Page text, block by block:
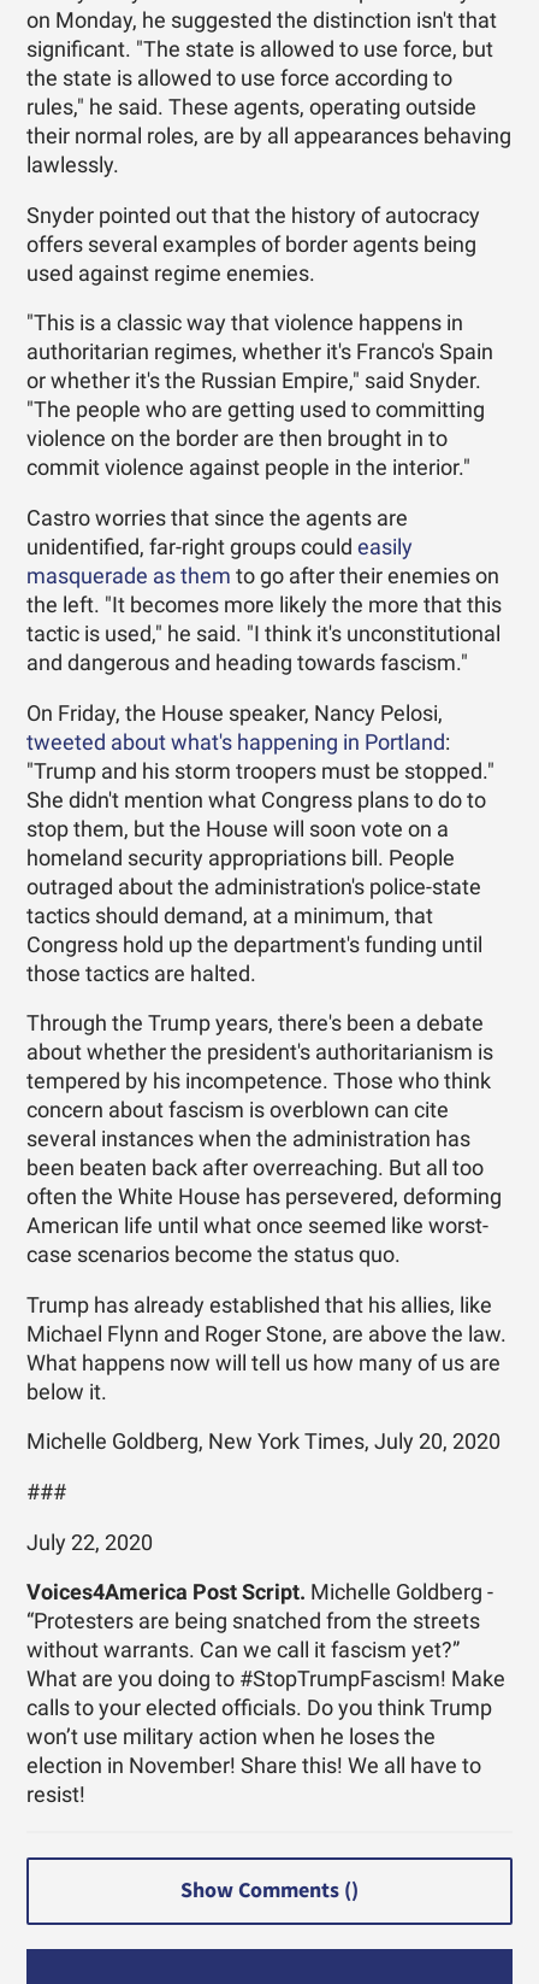
on Monday, he suggested the distinction isn't that
significant. "The state is allowed to use force, but
the state is allowed to use force according to
rules," he said. These agents, operating outside
their normal roles, are by all appearances behaving
lawlessly.
Snyder pointed out that the history of autocracy
offers several examples of border agents being
used against regime enemies.
"This is a classic way that violence happens in
authoritarian regimes, whether it's Franco's Spain
or whether it's the Russian Empire," said Snyder.
"The people who are getting used to committing
violence on the border are then brought in to
commit violence against people in the interior."
Castro worries that since the agents are
unidentified, far-right groups couldeasily
masquerade as them to go after their enemies on
the left. "It becomes more likely the more that this
tactic is used," he said. "I think it's unconstitutional
and dangerous and heading towards fascism."
On Friday, the House speaker, Nancy Pelosi,
tweeted about what's happening in Portland:
"Trump and his storm troopers must be stopped."
She didn't mention what Congress plans to do to
stop them, but the House will soon vote on a
homeland security appropriations bill. People
outraged about the administration's police-state
tactics should demand, at a minimum, that
Congress hold up the department's funding until
those tactics are halted.
Through the Trump years, there's been a debate
about whether the president's authoritarianism is
tempered by his incompetence. Those who think
concern about fascism is overblown can cite
several instances when the administration has
been beaten back after overreaching. But all too
often the White House has persevered, deforming
American life until what once seemed like worst-
case scenarios become the status quo.
Trump has already established that his allies, like
Michael Flynn and Roger Stone, are above the law.
What happens now will tell us how many of us are
below it.
Michelle Goldberg, New York Times, July 20, 2020
###
July 22, 2020
Voices4America Post Script. Michelle Goldberg -
“Protesters are being snatched from the streets
without warrants. Can we call it fascism yet?”
What are you doing to #StopTrumpFascism! Make
calls to your elected officials. Do you think Trump
won’t use military action when he loses the
election in November! Share this! We all have to
resist!
Show Comments ()